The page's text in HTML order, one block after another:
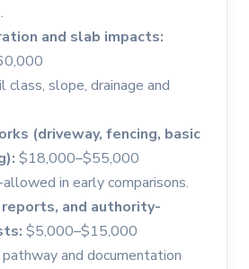
and slab impacts:
class, slope, drainage and
(driveway, fencing, basic
$18,000–$55,000
in early comparisons.
and authority-
$5,000–$15,000
and documentation